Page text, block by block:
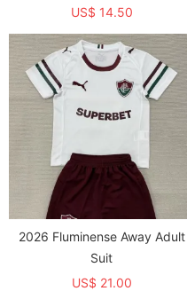
US$ 14.50
2026 Fluminense Away Adult
Suit
US$ 21.00